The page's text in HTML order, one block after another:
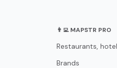
👨‍💻 MAPSTR PRO
Restaurants,
Brands